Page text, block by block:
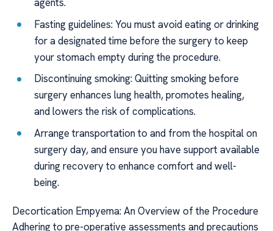
Fasting guidelines: You must avoid eating or drinking
for a designated time before the surgery to keep
your stomach empty during the procedure.
Discontinuing smoking: Quitting smoking before
surgery enhances lung health, promotes healing,
and lowers the risk of complications.
Arrange transportation to and from the hospital on
surgery day, and ensure you have support available
during recovery to enhance comfort and well-
being.
Decortication Empyema: An Overview of the Procedure
Adhering to pre-operative assessments and precautions